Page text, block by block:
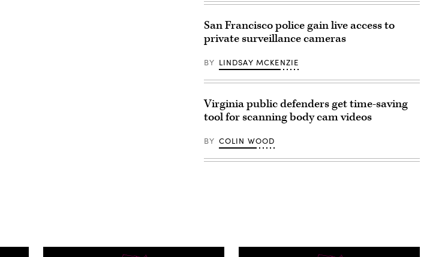
San Francisco police gain live access to
private surveillance cameras
BY LINDSAY MCKENZIE
Virginia public defenders get time-saving
tool for scanning body cam videos
BY COLIN WOOD